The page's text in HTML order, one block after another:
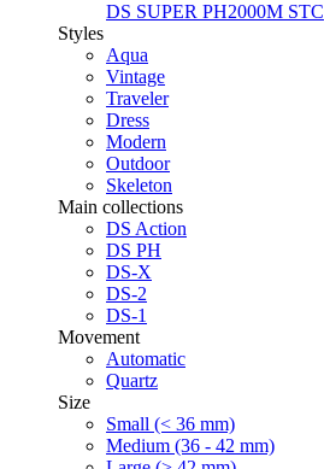
DS SUPER PH2000M STC
Styles
Aqua
Vintage
Traveler
Dress
Modern
Outdoor
Skeleton
Main collections
DS Action
DS PH
DS-X
DS-2
DS-1
Movement
Automatic
Quartz
Size
Small (< 36 mm)
Medium (36 - 42 mm)